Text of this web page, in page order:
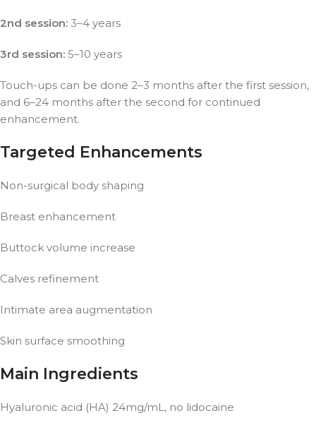
2nd session: 3–4 years
3rd session: 5–10 years
Touch-ups can be done 2–3 months after the first session,
and 6–24 months after the second for continued
enhancement.
Targeted Enhancements
Non-surgical body shaping
Breast enhancement
Buttock volume increase
Calves refinement
Intimate area augmentation
Skin surface smoothing
Main Ingredients
Hyaluronic acid (HA) 24mg/mL, no lidocaine